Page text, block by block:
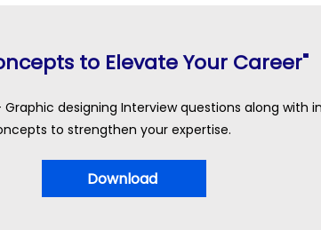
to Elevate Your Career"
Graphic designing Interview questions along with
to strengthen your expertise.
Download